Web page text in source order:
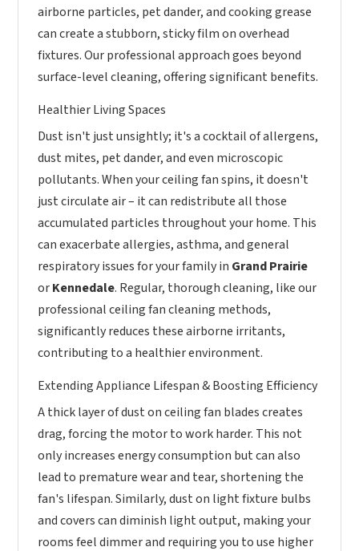
airborne particles, pet dander, and cooking grease
can create a stubborn, sticky film on overhead
fixtures. Our professional approach goes beyond
surface-level cleaning, offering significant benefits.
Healthier Living Spaces
Dust isn't just unsightly; it's a cocktail of allergens,
dust mites, pet dander, and even microscopic
pollutants. When your ceiling fan spins, it doesn't
just circulate air – it can redistribute all those
accumulated particles throughout your home. This
can exacerbate allergies, asthma, and general
respiratory issues for your family in Grand Prairie
orKennedale. Regular, thorough cleaning, like our
professional ceiling fan cleaning methods,
significantly reduces these airborne irritants,
contributing to a healthier environment.
Extending Appliance Lifespan & Boosting Efficiency
A thick layer of dust on ceiling fan blades creates
drag, forcing the motor to work harder. This not
only increases energy consumption but can also
lead to premature wear and tear, shortening the
fan's lifespan. Similarly, dust on light fixture bulbs
and covers can diminish light output, making your
rooms feel dimmer and requiring you to use higher